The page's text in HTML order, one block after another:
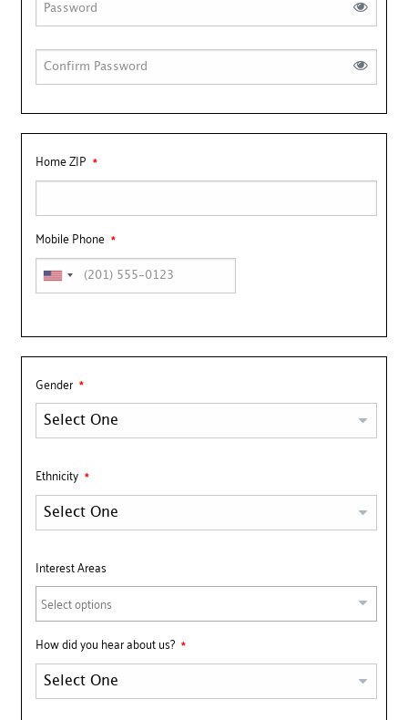
Home ZIP
Mobile Phone
Gender
Ethnicity
Interest Areas
Select options
How did you hear about us?